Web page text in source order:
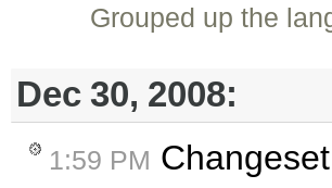
Grouped up the
Dec 30, 2008:
1:59 PM Changeset